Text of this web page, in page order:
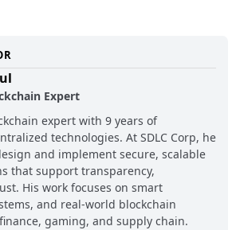
Expert
expert with 9 years of
technologies. At SDLC Corp, he
and implement secure, scalable
that support transparency,
His work focuses on smart
and real-world blockchain
gaming, and supply chain.